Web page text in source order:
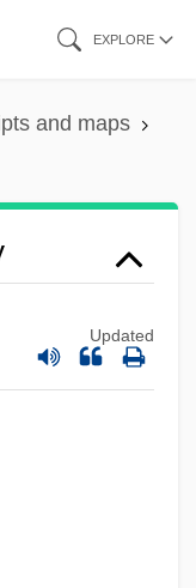
EXPLORE
and maps
Updated